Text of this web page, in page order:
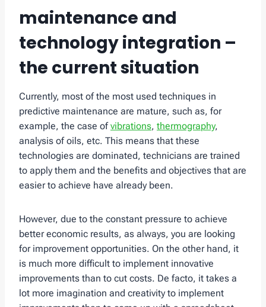
maintenance and
technology integration –
the current situation
Currently, most of the most used techniques in
predictive maintenance are mature, such as, for
example, the case ofvibrations, thermography,
analysis of oils, etc. This means that these
technologies are dominated, technicians are trained
to apply them and the benefits and objectives that are
easier to achieve have already been.
However, due to the constant pressure to achieve
better economic results, as always, you are looking
for improvement opportunities. On the other hand, it
is much more difficult to implement innovative
improvements than to cut costs. De facto, it takes a
lot more imagination and creativity to implement